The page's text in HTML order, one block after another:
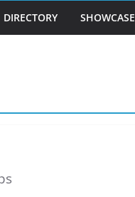
DIRECTORY SHOWCASE